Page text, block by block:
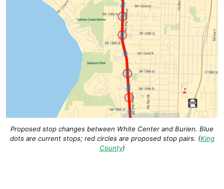
Proposed stop changes between White Center and Burien. Blue
dots are current stops; red circles are proposed stop pairs. (King
County)